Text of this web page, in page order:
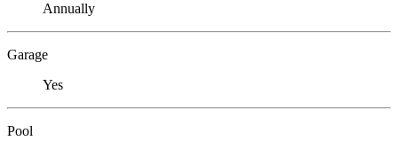
Annually
Garage
Yes
Pool